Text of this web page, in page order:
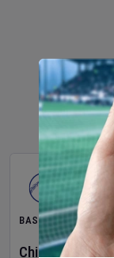
BASEBALL
Chicago Cubs